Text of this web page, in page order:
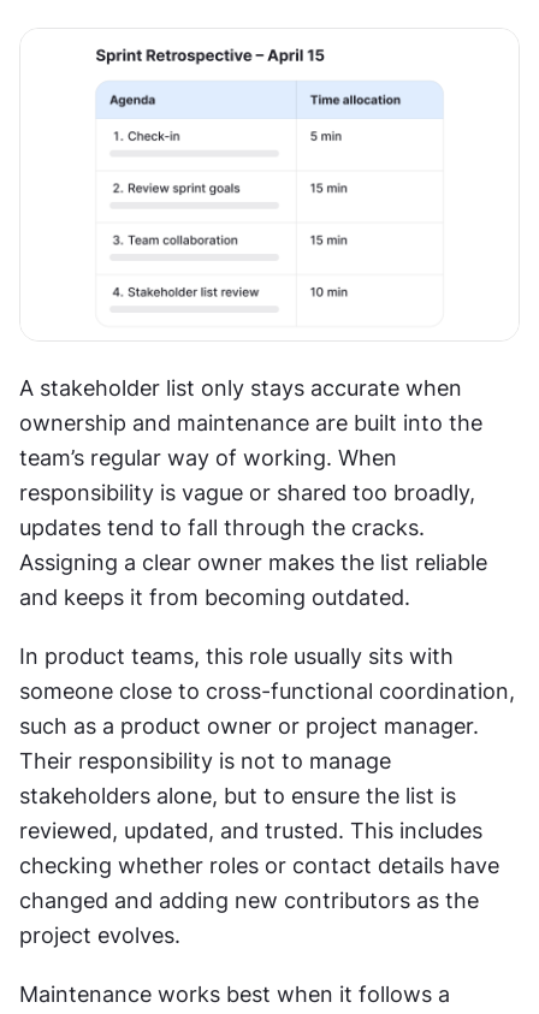
A stakeholder list only stays accurate when
ownership and maintenance are built into the
team’s regular way of working. When
responsibility is vague or shared too broadly,
updates tend to fall through the cracks.
Assigning a clear owner makes the list reliable
and keeps it from becoming outdated.
In product teams, this role usually sits with
someone close to cross-functional coordination,
such as a product owner or project manager.
Their responsibility is not to manage
stakeholders alone, but to ensure the list is
reviewed, updated, and trusted. This includes
checking whether roles or contact details have
changed and adding new contributors as the
project evolves.
Maintenance works best when it follows a